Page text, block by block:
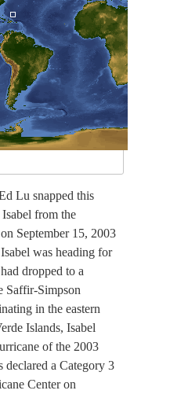
Lu snapped this
from the
September 15, 2003
was heading for
dropped to a
Saffir-Simpson
in the eastern
Islands, Isabel
of the 2003
declared a Category 3
Center on